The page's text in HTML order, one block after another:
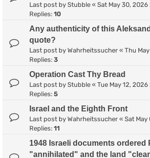
Last post by Stubble « Sat May 30, 2026
Replies: 10
Any authenticity of this
quote?
Last post by Wahrheitssucher « Thu
Replies: 3
Operation Cast Thy Bread
Last post by Stubble « Tue May 12, 2026
Replies: 5
Israel and the Eighth Front
Last post by Wahrheitssucher « Sat May
Replies: 11
1948 Israeli documents ordered
"annihilated" and the land